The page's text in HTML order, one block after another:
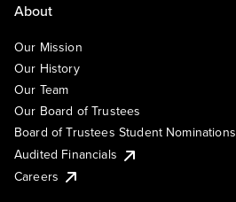
About
Our Mission
Our History
Our Team
Our Board of Trustees
Board of Trustees Student Nominations
Audited Financials
Careers